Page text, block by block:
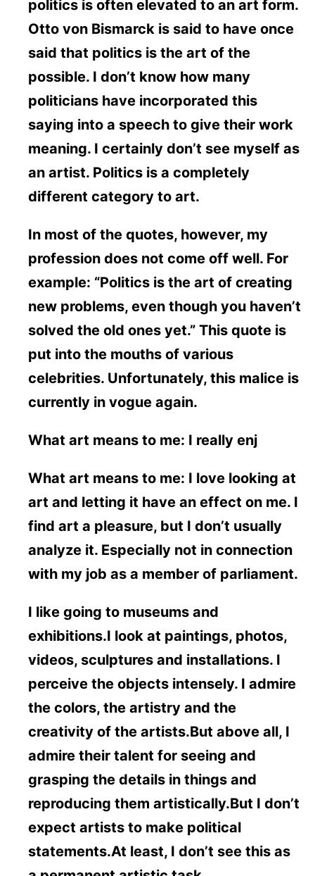
politics is often elevated to an art form.
Otto von Bismarck is said to have once
said that politics is the art of the
possible. I don’t know how many
politicians have incorporated this
saying into a speech to give their work
meaning. I certainly don’t see myself as
an artist. Politics is a completely
different category to art.
In most of the quotes, however, my
profession does not come off well. For
example: “Politics is the art of creating
new problems, even though you haven’t
solved the old ones yet.” This quote is
put into the mouths of various
celebrities. Unfortunately, this malice is
currently in vogue again.
What art means to me: I really enj
What art means to me: I love looking at
art and letting it have an effect on me. I
find art a pleasure, but I don’t usually
analyze it. Especially not in connection
with my job as a member of parliament.
I like going to museums and
exhibitions.I look at paintings, photos,
videos, sculptures and installations. I
perceive the objects intensely. I admire
the colors, the artistry and the
creativity of the artists.But above all, I
admire their talent for seeing and
grasping the details in things and
reproducing them artistically.But I don’t
expect artists to make political
statements.At least, I don’t see this as